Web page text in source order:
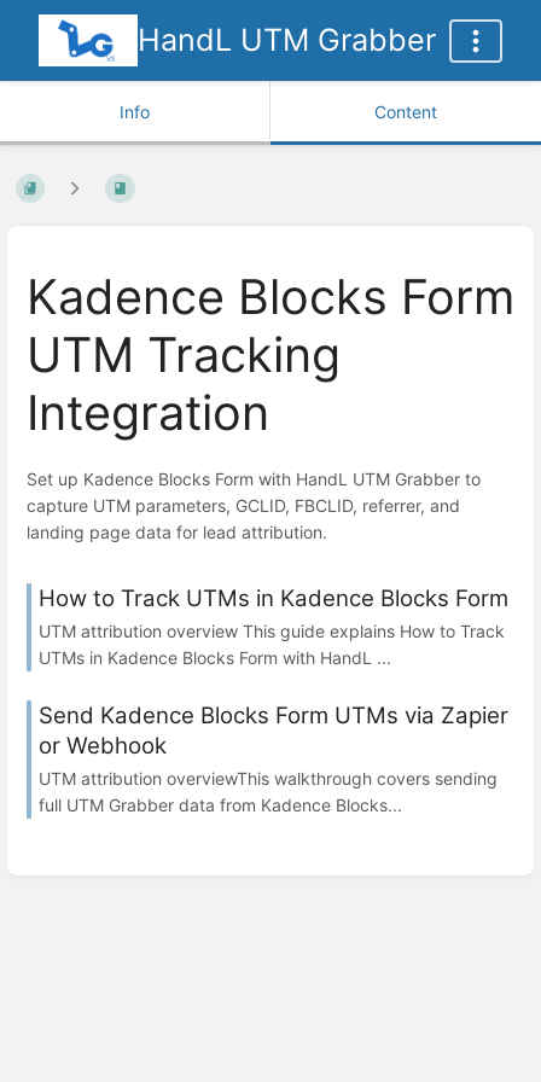
HandL UTM Grabber
Info Content
Kadence Blocks Form
UTM Tracking
Integration
Set up Kadence Blocks Form with HandL UTM Grabber to
capture UTM parameters, GCLID, FBCLID, referrer, and
landing page data for lead attribution.
How to Track UTMs in Kadence Blocks Form
UTM attribution overview This guide explains How to Track
UTMs in Kadence Blocks Form with HandL ...
Send Kadence Blocks Form UTMs via Zapier
or Webhook
UTM attribution overviewThis walkthrough covers sending
full UTM Grabber data from Kadence Blocks...